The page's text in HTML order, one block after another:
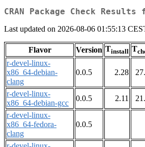
CRAN Package Check Results
Last updated on 2026-08-06 01:55:13
Flavor Version Tinstall T
r-devel-linux-
x86_64-debian-
clang
0.0.5 2.28
r-devel-linux-
x86_64-debian-gcc
0.0.5 2.11
r-devel-linux-
x86_64-fedora-
clang
0.0.5